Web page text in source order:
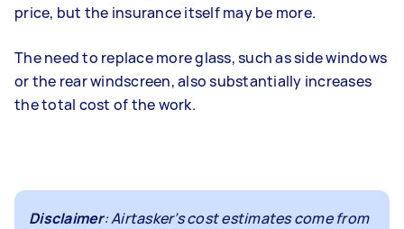
price, but the insurance itself may be more.
The need to replace more glass, such as side windows
or the rear windscreen, also substantially increases
the total cost of the work.
Disclaimer: Airtasker’s cost estimates come from